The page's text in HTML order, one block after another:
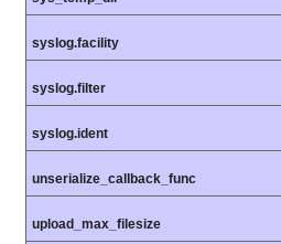
syslog.facility
syslog.filter
syslog.ident
unserialize_callback_func
upload_max_filesize